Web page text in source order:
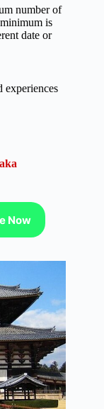
number of
is
date or
experiences
Now